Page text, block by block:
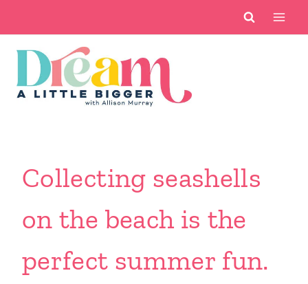
content
Collecting seashells
on the beach is the
perfect summer fun.